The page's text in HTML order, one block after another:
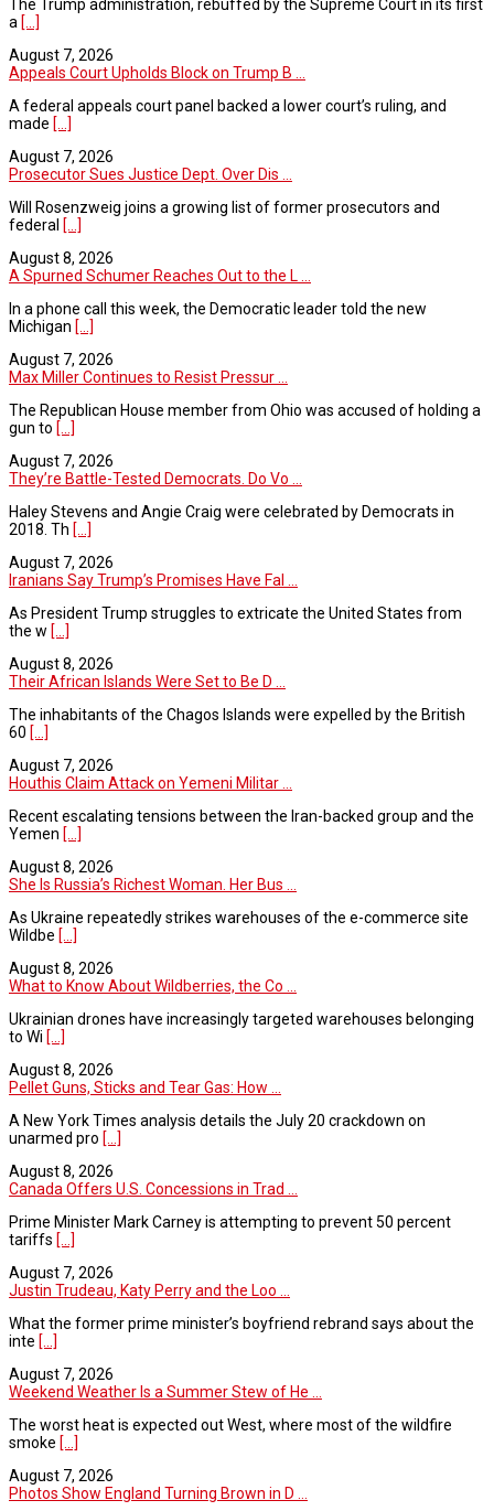
The Trump administration, rebuffed by the Supreme Court in its first
a [...]
August 7, 2026
Appeals Court Upholds Block on Trump B ...
A federal appeals court panel backed a lower court’s ruling, and
made [...]
August 7, 2026
Prosecutor Sues Justice Dept. Over Dis ...
Will Rosenzweig joins a growing list of former prosecutors and
federal [...]
August 8, 2026
A Spurned Schumer Reaches Out to the L ...
In a phone call this week, the Democratic leader told the new
Michigan [...]
August 7, 2026
Max Miller Continues to Resist Pressur ...
The Republican House member from Ohio was accused of holding a
gun to [...]
August 7, 2026
They’re Battle-Tested Democrats. Do Vo ...
Haley Stevens and Angie Craig were celebrated by Democrats in
2018. Th [...]
August 7, 2026
Iranians Say Trump’s Promises Have Fal ...
As President Trump struggles to extricate the United States from
the w [...]
August 8, 2026
Their African Islands Were Set to Be D ...
The inhabitants of the Chagos Islands were expelled by the British
60 [...]
August 7, 2026
Houthis Claim Attack on Yemeni Militar ...
Recent escalating tensions between the Iran-backed group and the
Yemen [...]
August 8, 2026
She Is Russia’s Richest Woman. Her Bus ...
As Ukraine repeatedly strikes warehouses of the e-commerce site
Wildbe [...]
August 8, 2026
What to Know About Wildberries, the Co ...
Ukrainian drones have increasingly targeted warehouses belonging
to Wi [...]
August 8, 2026
Pellet Guns, Sticks and Tear Gas: How ...
A New York Times analysis details the July 20 crackdown on
unarmed pro [...]
August 8, 2026
Canada Offers U.S. Concessions in Trad ...
Prime Minister Mark Carney is attempting to prevent 50 percent
tariffs [...]
August 7, 2026
Justin Trudeau, Katy Perry and the Loo ...
What the former prime minister’s boyfriend rebrand says about the
inte [...]
August 7, 2026
Weekend Weather Is a Summer Stew of He ...
The worst heat is expected out West, where most of the wildfire
smoke [...]
August 7, 2026
Photos Show England Turning Brown in D ...